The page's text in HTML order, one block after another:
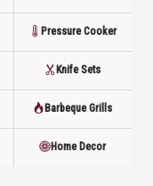
Pressure Cooker
Knife Sets
Barbeque Grills
Home Decor